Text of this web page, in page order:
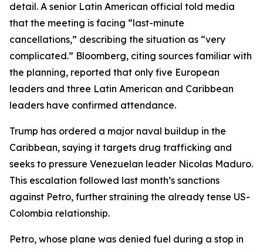
detail. A senior Latin American official told media
that the meeting is facing “last-minute
cancellations,” describing the situation as “very
complicated.” Bloomberg, citing sources familiar with
the planning, reported that only five European
leaders and three Latin American and Caribbean
leaders have confirmed attendance.
Trump has ordered a major naval buildup in the
Caribbean, saying it targets drug trafficking and
seeks to pressure Venezuelan leader Nicolas Maduro.
This escalation followed last month’s sanctions
against Petro, further straining the already tense US-
Colombia relationship.
Petro, whose plane was denied fuel during a stop in